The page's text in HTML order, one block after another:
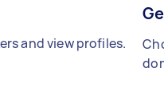
and view profiles.